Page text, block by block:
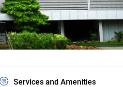
Services and Amenities